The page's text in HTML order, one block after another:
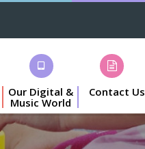
Our Digital &
Music World
Contact Us